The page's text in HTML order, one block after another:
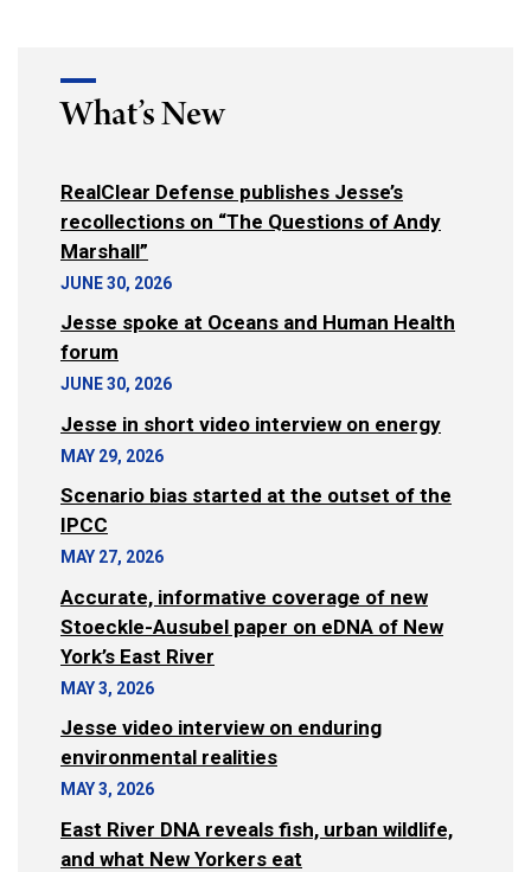
What’s New
RealClear Defense publishes Jesse’s
recollections on “The Questions of Andy
Marshall”
JUNE 30, 2026
Jesse spoke at Oceans and Human Health
forum
JUNE 30, 2026
Jesse in short video interview on energy
MAY 29, 2026
Scenario bias started at the outset of the
IPCC
MAY 27, 2026
Accurate, informative coverage of new
Stoeckle-Ausubel paper on eDNA of New
York’s East River
MAY 3, 2026
Jesse video interview on enduring
environmental realities
MAY 3, 2026
East River DNA reveals fish, urban wildlife,
and what New Yorkers eat